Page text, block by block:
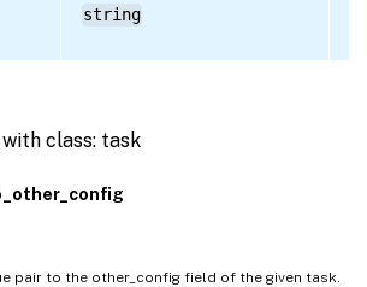
string
class: task
pair to the other_config field of the given task.